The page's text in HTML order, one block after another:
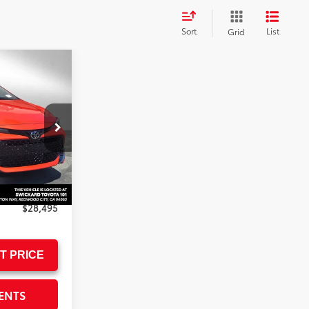
Sort Grid List
3267123
$30,137
-$1,727
+$85
$28,495
PRICE